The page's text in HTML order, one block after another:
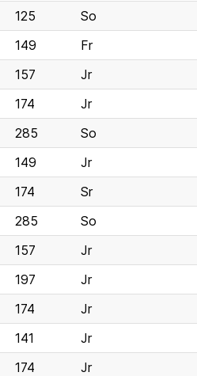
125
So
149
Fr
157
Jr
174
Jr
285
So
149
Jr
174
Sr
285
So
157
Jr
197
Jr
174
Jr
141
Jr
174
Jr